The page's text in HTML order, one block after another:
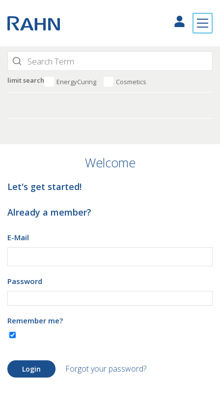
limit search EnergyCuring Cosmetics
Welcome
Let's get started!
Already a member?
E-Mail
Password
Remember me?
Login Forgot your password?